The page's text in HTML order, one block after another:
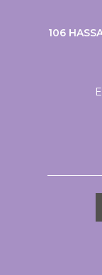
106